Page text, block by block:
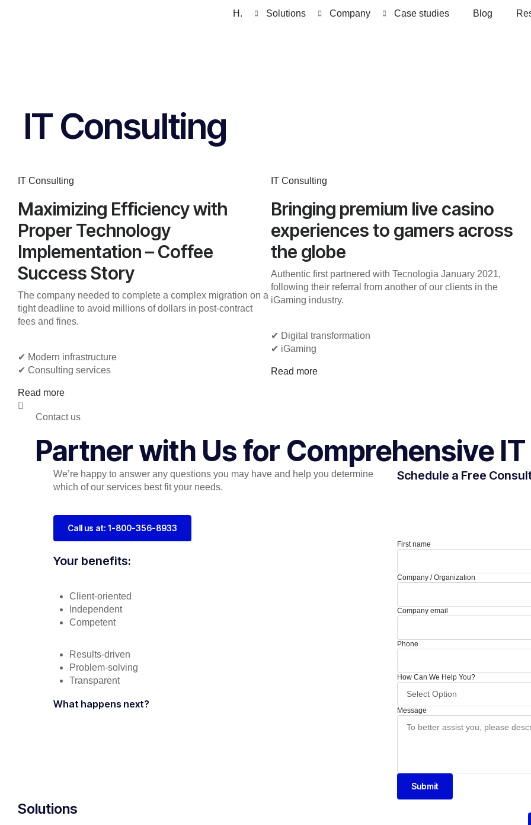
H. Solutions Company Case studies Blog
IT Consulting
IT Consulting
Maximizing Efficiency with
Proper Technology
Implementation – Coffee
Success Story
The company needed to complete a complex migration on a
tight deadline to avoid millions of dollars in post-contract
fees and fines.
✔︎ Modern infrastructure
✔︎ Consulting services
Read more
IT Consulting
Bringing premium live casino
experiences to gamers across
the globe
Authentic first partnered with Tecnologia January 2021,
following their referral from another of our clients in the
iGaming industry.
✔︎ Digital transformation
✔︎ iGaming
Read more
Contact us
Partner with Us for Comprehensive IT
We’re happy to answer any questions you may have and help you determine
which of our services best fit your needs.
Call us at: 1-800-356-8933
Your benefits:
Client-oriented
Independent
Competent
Results-driven
Problem-solving
Transparent
What happens next?
Schedule a Free
First name
Company / Organization
Company email
Phone
How Can We Help You?
Message
Submit
Solutions